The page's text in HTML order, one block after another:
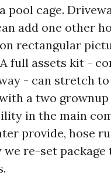
pool cage.
add one other
rectangular
full assets kit -
- can stretch
a two grownup
in the main
provide, hose
re-set package